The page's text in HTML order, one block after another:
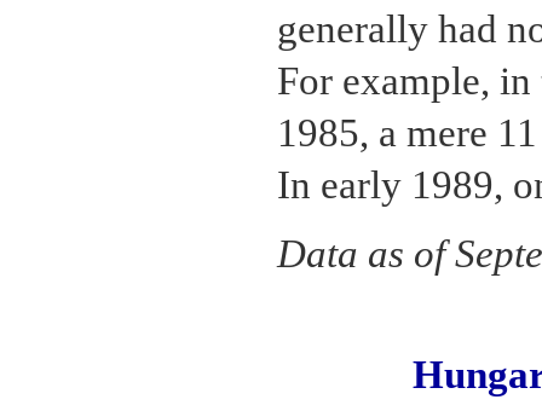
generally had
For example,
1985, a mere
In early 1989,
Data as of